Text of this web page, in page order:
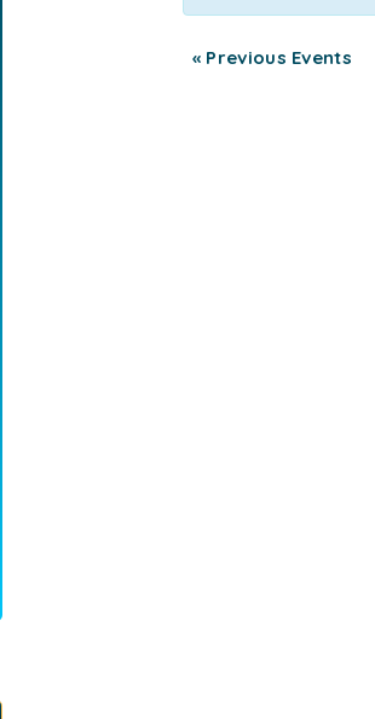
« Previous Events